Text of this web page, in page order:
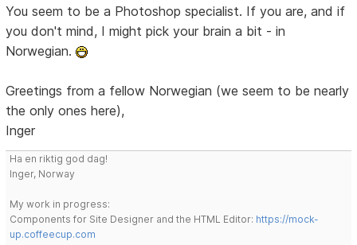
You seem to be a Photoshop specialist. If you are, and if
you don't mind, I might pick your brain a bit - in
Norwegian.
Greetings from a fellow Norwegian (we seem to be nearly
the only ones here),
Inger
Ha en riktig god dag!
Inger, Norway
My work in progress:
Components for Site Designer and the HTML Editor: https://mock-
up.coffeecup.com